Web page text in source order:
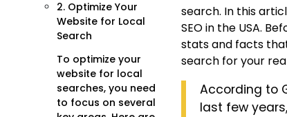
2. Optimize Your
Website for Local
Search
To optimize your
website for local
searches, you need
to focus on several
search. In this
SEO in the USA.
stats and facts
search for your
According to
last few